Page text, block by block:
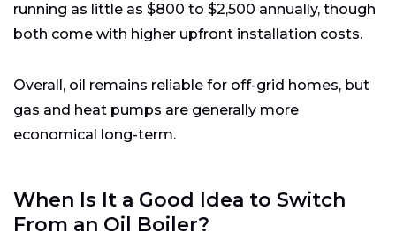
running as little as $800 to $2,500 annually, though
both come with higher upfront installation costs.
Overall, oil remains reliable for off-grid homes, but
gas and heat pumps are generally more
economical long-term.
When Is It a Good Idea to Switch
From an Oil Boiler?